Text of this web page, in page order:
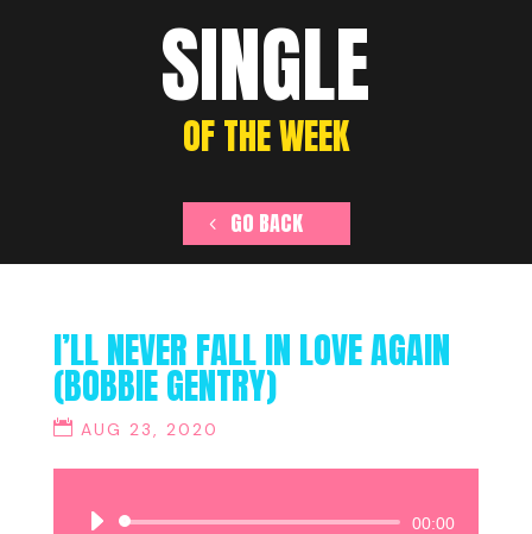
SINGLE
OF THE WEEK
GO BACK
I’LL NEVER FALL IN LOVE AGAIN
(BOBBIE GENTRY)
AUG 23, 2020
Audio
00:00